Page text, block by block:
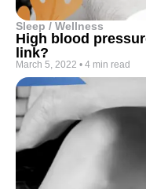
Sleep / Wellness
High blood
link?
March 5, 2022 • 4 min read